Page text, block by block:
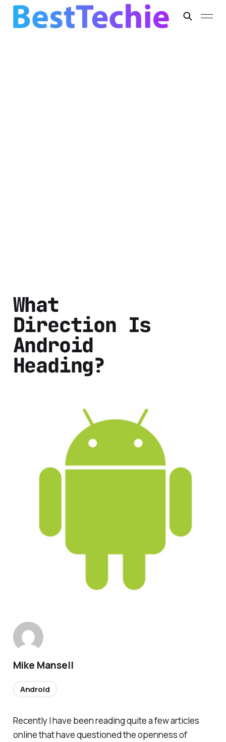
What
Direction Is
Android
Heading?
Recently I have been reading quite a few articles
online that have questioned the openness of
Mike Mansell
Android